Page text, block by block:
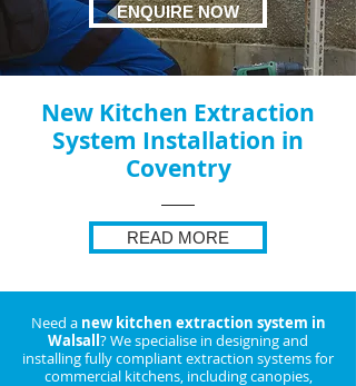
ENQUIRE NOW
New Kitchen Extraction
System Installation in
Coventry
READ MORE
Need a new kitchen extraction system in
Walsall? We specialise in designing and
installing fully compliant extraction systems for
commercial kitchens, including canopies,